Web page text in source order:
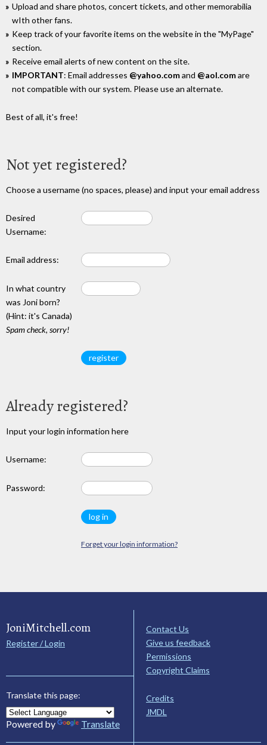
Upload and share photos, concert tickets, and other memorabilia
wIth other fans.
Keep track of your favorite items on the website in the "MyPage"
section.
Receive email alerts of new content on the site.
IMPORTANT: Email addresses @yahoo.comand @aol.comare
not compatible with our system. Please use an alternate.
Best of all, it's free!
Not yet registered?
Choose a username (no spaces, please) and input your email address
Desired
Username:
Email address:
In what country
was Joni born?
(Hint: it's Canada)
Spam check, sorry!
Already registered?
Input your login information here
Username:
Password:
Forget your login information?
JoniMitchell.com
Register / Login
Translate this page:
Powered by Translate
Contact Us
Give us feedback
Permissions
Copyright Claims
Credits
JMDL